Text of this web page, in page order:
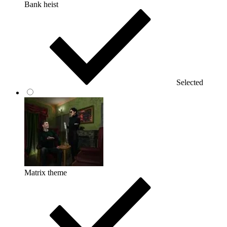
Bank heist
Selected
Matrix theme